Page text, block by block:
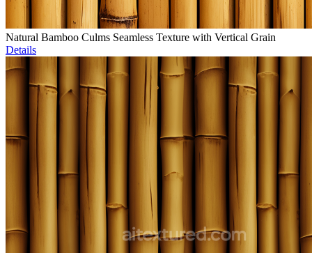
Natural Bamboo Culms Seamless Texture with Vertical Grain
Details